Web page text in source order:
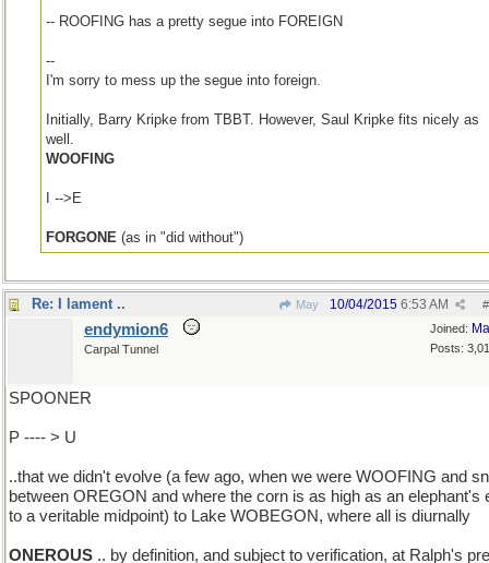
-- ROOFING has a pretty segue into FOREIGN
--
I'm sorry to mess up the segue into foreign.
Initially, Barry Kripke from TBBT. However, Saul Kripke fits nicely as
well.
WOOFING
I -->E
FORGONE (as in "did without")
Re: I lament .. May #
10/04/2015 6:53 AM
Joined:
Posts:
endymion6
Carpal Tunnel
SPOONER
P ---- > U
..that we didn't evolve (a few ago, when we were WOOFING and
between OREGON and where the corn is as high as an elephant's
to a veritable midpoint) to Lake WOBEGON, where all is diurnally
ONEROUS .. by definition, and subject to verification, at Ralph's